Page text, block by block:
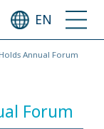
EN
Annual Forum
Forum